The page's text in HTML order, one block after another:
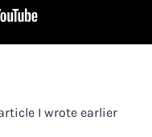
I wrote earlier